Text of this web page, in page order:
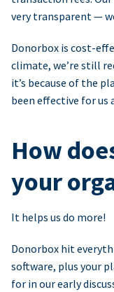
very transparent —
Donorbox is cost-
climate, we’re still
it’s because of the
been effective for us
How
your
It helps us do more!
Donorbox hit
software, plus your
for in our early